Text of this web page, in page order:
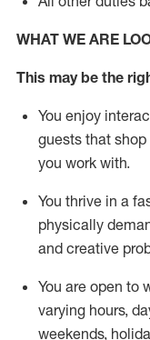
WHAT WE ARE
This maybe the
You enjoy
guests that shop
you work with.
You thrive in a
physically
and creative
You are open to
varying hours,
weekends,